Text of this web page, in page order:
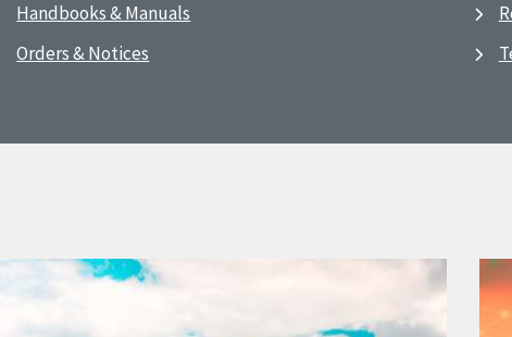
Handbooks & Manuals
Orders & Notices